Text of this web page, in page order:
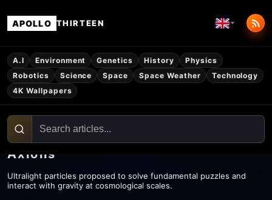
APOLLO THIRTEEN
A.I Environment Genetics History
Physics
Robotics
Science Space Space Weather
Technology
4K Wallpapers
Axions
Ultralight particles proposed to solve fundamental puzzles and
interact with gravity at cosmological scales.